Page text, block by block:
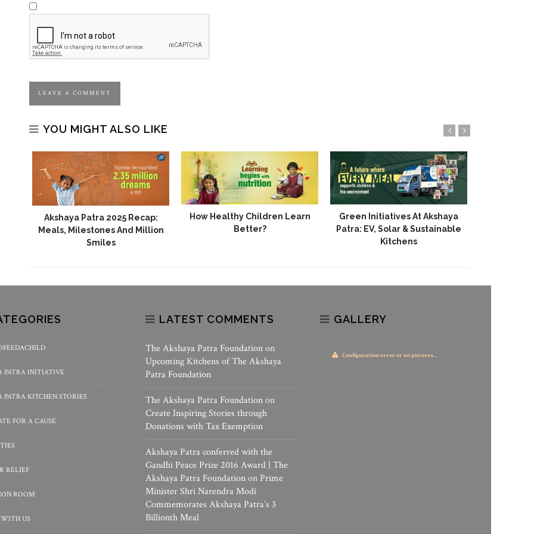
YOU MIGHT ALSO LIKE
Akshaya Patra 2025 Recap:
Meals, Milestones And Million
Smiles
How Healthy Children Learn
Better?
Green Initiatives At Akshaya
Patra: EV, Solar & Sustainable
Kitchens
PATRA INITIATIVE
PATRA KITCHEN STORIES
FOR A CAUSE
RELIEF
ROOM
US
LATEST COMMENTS
The Akshaya Patra Foundationon
Upcoming Kitchens of The Akshaya
Patra Foundation
The Akshaya Patra Foundationon
Create Inspiring Stories through
Donations with Tax Exemption
Akshaya Patra conferred with the
Gandhi Peace Prize 2016 Award | The
Akshaya Patra Foundationon Prime
Minister Shri Narendra Modi
Commemorates Akshaya Patra’s 3
Billionth Meal
GALLERY
Configuration error or no pictures...